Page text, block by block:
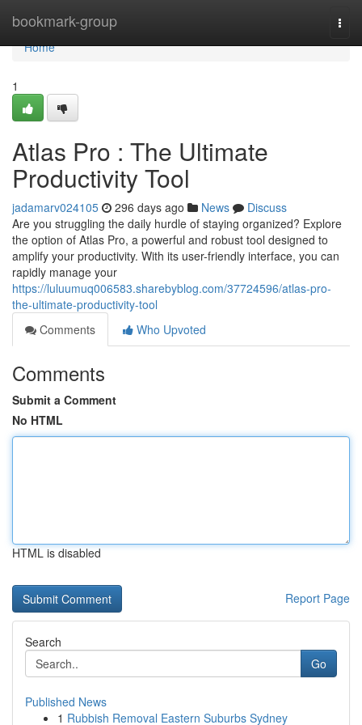
bookmark-group
Home
Home
1
Atlas Pro : The Ultimate
Productivity Tool
jadamarv024105 296 days ago News
Discuss
Are you struggling the daily hurdle of staying organized? Explore
the option of Atlas Pro, a powerful and robust tool designed to
amplify your productivity. With its user-friendly interface, you can
rapidly manage your
https://luluumuq006583.sharebyblog.com/37724596/atlas-pro-
the-ultimate-productivity-tool
Comments
Who Upvoted
Comments
Submit a Comment
No HTML
HTML is disabled
Report Page
Search
Go
Published News
1 Rubbish Removal Eastern Suburbs Sydney